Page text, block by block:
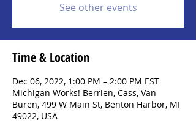
See other events
Time & Location
Dec 06, 2022, 1:00 PM – 2:00 PM EST
Michigan Works! Berrien, Cass, Van
Buren, 499 W Main St, Benton Harbor, MI
49022, USA